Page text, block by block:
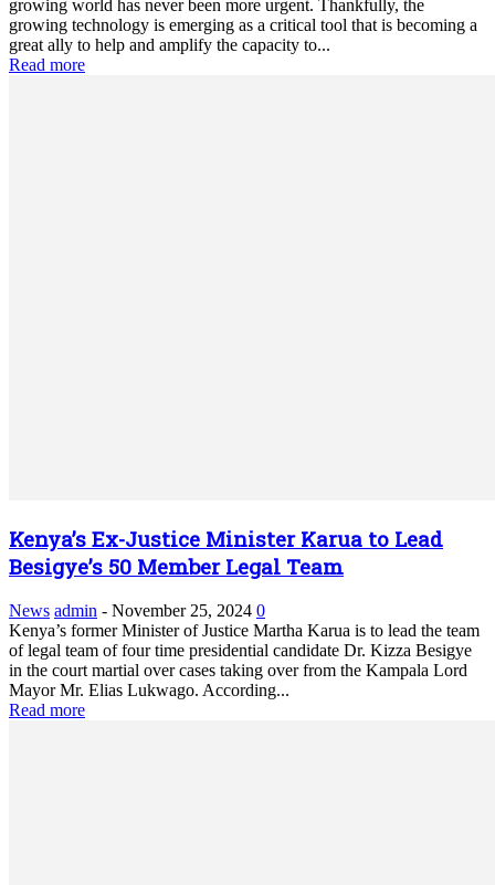
growing world has never been more urgent. Thankfully, the
growing technology is emerging as a critical tool that is becoming a
great ally to help and amplify the capacity to...
Read more
Kenya’s Ex-Justice Minister Karua to Lead
Besigye’s 50 Member Legal Team
News admin - November 25, 2024 0
Kenya’s former Minister of Justice Martha Karua is to lead the team
of legal team of four time presidential candidate Dr. Kizza Besigye
in the court martial over cases taking over from the Kampala Lord
Mayor Mr. Elias Lukwago. According...
Read more